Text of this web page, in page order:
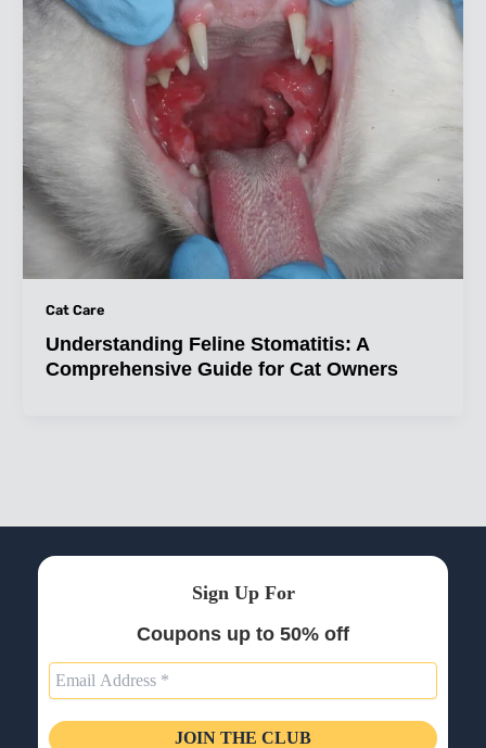
Cat Care
Understanding Feline Stomatitis: A
Comprehensive Guide for Cat Owners
Sign Up For
Coupons up to 50% off